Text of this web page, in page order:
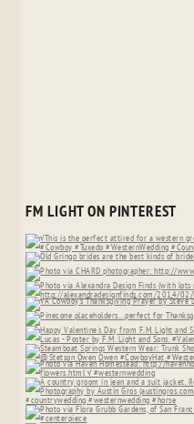
FM LIGHT ON PINTEREST